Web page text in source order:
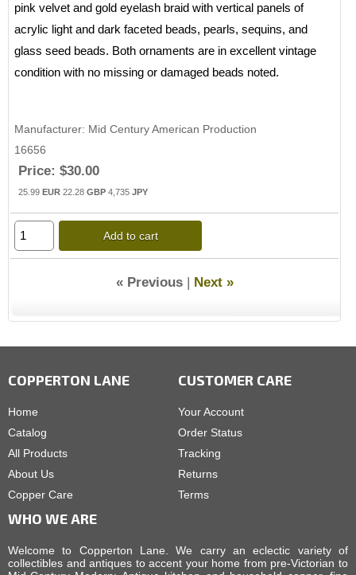
pink velvet and gold eyelash braid with vertical panels of
acrylic light and dark faceted beads, pearls, sequins, and
glass seed beads. Both ornaments are in excellent vintage
condition with no missing or damaged beads noted.
Manufacturer Mid Century American Production
16656
Price: $30.00
25.99 EUR 22.28 GBP 4,735 JPY
Add to cart
« Previous| Next »
COPPERTON LANE
Home
Catalog
All Products
About Us
Copper Care
CUSTOMER CARE
Your Account
Order Status
Tracking
Returns
Terms
WHO WE ARE
Welcome to Copperton Lane. We carry an eclectic variety of
collectibles and antiques to accent your home from pre-Victorian to